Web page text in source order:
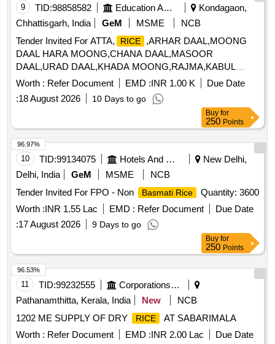
9 TID:98858582 Education And Research Institute
Kondagaon,
Chhattisgarh, India
GeM MSME
NCB
Tender Invited For ATTA,
RICE
,ARHAR DAAL,MOONG
DAAL HARA MOONG,CHANA DAAL,MASOOR
DAAL,URAD DAAL,KHADA MOONG,RAJMA,KABUL
Quantity: 130775
Worth : Refer Document EMD :INR 1.00 K
Due Date
:18 August 2026 10 Days to go
Buy for
250 Points
10 TID:99134075 Hotels And Restaurants
New Delhi,
Delhi, India
GeM MSME
NCB
Tender Invited For FPO - Non
Basmati Rice
Quantity: 3600
Worth :INR 1.55 Lac EMD : Refer Document
Due Date
:17 August 2026 9 Days to go
96.97%
Buy for
250 Points
11 TID:99232555
Corporations/ Assoc/ Chambers/ Govt Agencies
Pathanamthitta, Kerala, India
New
NCB
1202 ME SUPPLY OF DRY
RICE
AT SABARIMALA
Worth : Refer Document EMD :INR 2.00 Lac
Due Date
96.53%